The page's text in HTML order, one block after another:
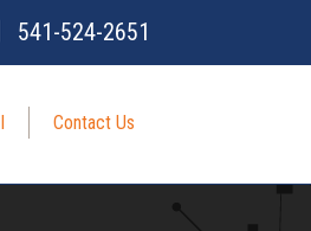
541-524-2651
Contact Us